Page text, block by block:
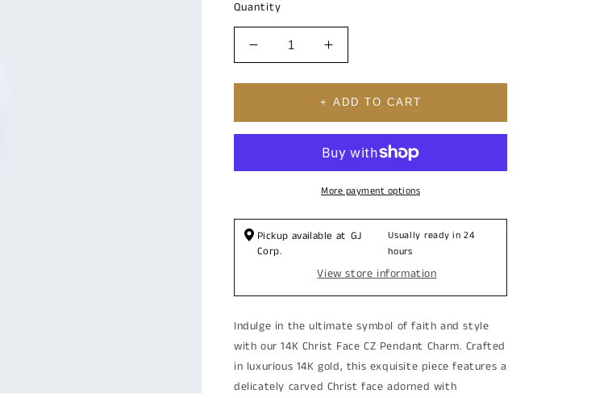
Quantity
Decrease
for
Christ
Face
Zirconia
Increase
for
14K
Christ
Face
Cubic
Zirconia
Pendant
+ ADD TO CART
More payment options
Pickup available at GJ
Corp.
Usually ready in 24
hours
View store information
Indulge in the ultimate symbol of faith and style
with our 14K Christ Face CZ Pendant Charm. Crafted
in luxurious 14K gold, this exquisite piece features a
delicately carved Christ face adorned with